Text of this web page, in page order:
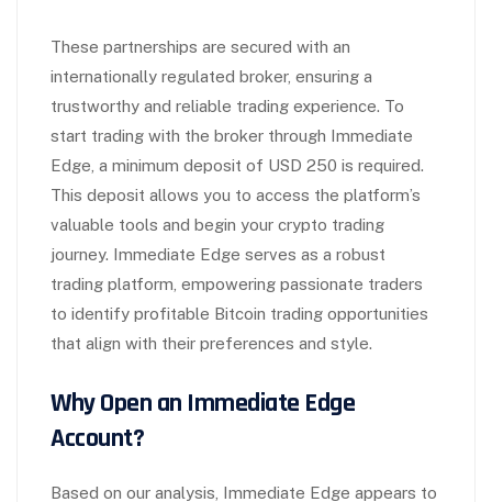
These partnerships are secured with an
internationally regulated broker, ensuring a
trustworthy and reliable trading experience. To
start trading with the broker through Immediate
Edge, a minimum deposit of USD 250 is required.
This deposit allows you to access the platform’s
valuable tools and begin your crypto trading
journey. Immediate Edge serves as a robust
trading platform, empowering passionate traders
to identify profitable Bitcoin trading opportunities
that align with their preferences and style.
Why Open an Immediate Edge
Account?
Based on our analysis, Immediate Edge appears to